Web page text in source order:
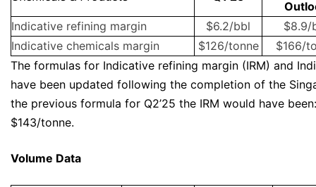
Indicative refining margin
$6.2/bbl
$8.9/
Indicative chemicals margin
$126/tonne
$166/
The formulas for Indicative refining margin (IRM) and
have been updated following the completion of the
the previous formula for Q2’25 the IRM would have
$143/tonne.
Volume Data